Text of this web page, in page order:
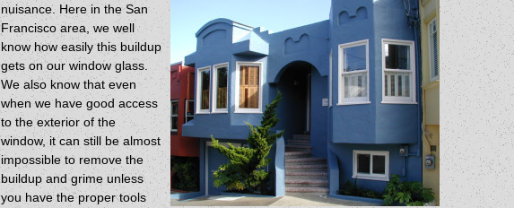
nuisance. Here in the San
Francisco area, we well
know how easily this buildup
gets on our window glass.
We also know that even
when we have good access
to the exterior of the
window, it can still be almost
impossible to remove the
buildup and grime unless
you have the proper tools